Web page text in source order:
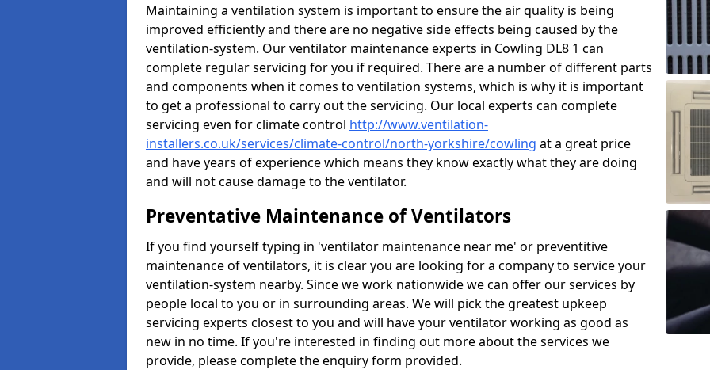
Maintaining a ventilation system is important to ensure the air quality is being
improved efficiently and there are no negative side effects being caused by the
ventilation-system. Our ventilator maintenance experts in Cowling DL8 1 can
complete regular servicing for you if required. There are a number of different parts
and components when it comes to ventilation systems, which is why it is important
to get a professional to carry out the servicing. Our local experts can complete
servicing even for climate control http://www.ventilation-
installers.co.uk/services/climate-control/north-yorkshire/cowling at a great price
and have years of experience which means they know exactly what they are doing
and will not cause damage to the ventilator.
Preventative Maintenance of Ventilators
If you find yourself typing in 'ventilator maintenance near me' or preventitive
maintenance of ventilators, it is clear you are looking for a company to service your
ventilation-system nearby. Since we work nationwide we can offer our services by
people local to you or in surrounding areas. We will pick the greatest upkeep
servicing experts closest to you and will have your ventilator working as good as
new in no time. If you're interested in finding out more about the services we
provide, please complete the enquiry form provided.